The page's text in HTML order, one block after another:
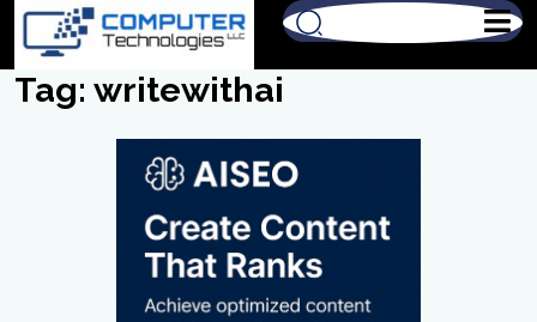
Tag: writewithai